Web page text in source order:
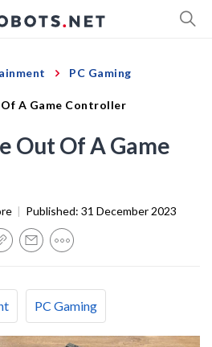
PC Gaming
A Game Controller
Out Of A Game
| Published: 31 December 2023
PC Gaming